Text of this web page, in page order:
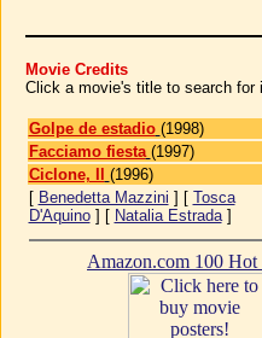
Movie Credits
Click a movie's title to search for
Golpe de estadio (1998)
Facciamo fiesta (1997)
Ciclone, Il
(1996)
[ Benedetta Mazzini ] [ Tosca
D'Aquino] [ Natalia Estrada]
Amazon.com 100